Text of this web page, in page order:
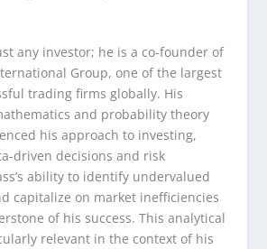
any investor; he is a co-founder of
Group, one of the largest
trading firms globally. His
and probability theory
his approach to investing,
driven decisions and risk
ability to identify undervalued
capitalize on market inefficiencies
of his success. This analytical
relevant in the context of his